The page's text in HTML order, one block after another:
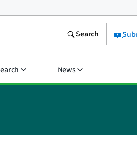
Search
News